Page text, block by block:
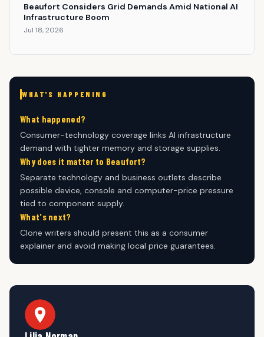
Beaufort Considers Grid Demands Amid National AI
Infrastructure Boom
Jul 18, 2026
WHAT'S HAPPENING
What happened?
Consumer-technology coverage links AI infrastructure
demand with tighter memory and storage supplies.
Why does it matter to Beaufort?
Separate technology and business outlets describe
possible device, console and computer-price pressure
tied to component supply.
What's next?
Clone writers should present this as a consumer
explainer and avoid making local price guarantees.